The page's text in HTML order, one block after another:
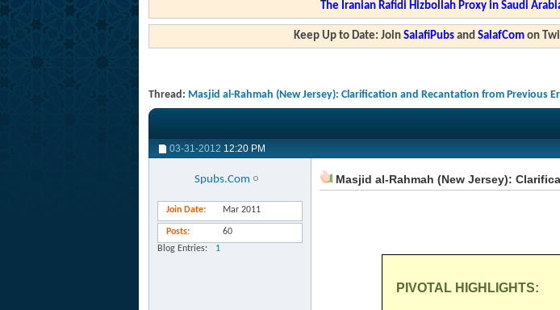
The Iranian Rafidi Hizbollah Proxy in Saudi
Keep Up to Date: Join SalafiPubsand SalafComon
Thread: Masjid al-Rahmah (New Jersey): Clarification and Recantation from Previous
03-31-2012 12:20 PM
Spubs.Com
Join Date Mar 2011
Posts
60
Blog Entries
1
Masjid al-Rahmah (New Jersey):
PIVOTAL HIGHLIGHTS: